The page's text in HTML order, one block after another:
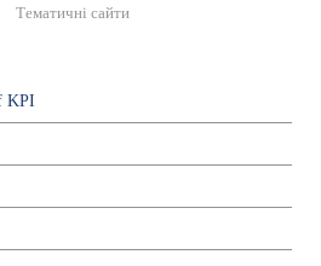
Тематичні сайти
KPI